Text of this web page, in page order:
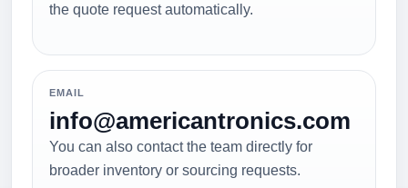
the quote request automatically.
EMAIL
info@americantronics.com
You can also contact the team directly for
broader inventory or sourcing requests.